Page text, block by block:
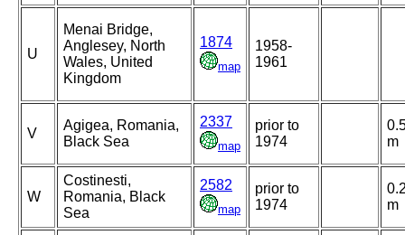
U
Menai Bridge,
Anglesey, North
Wales, United
Kingdom
1874
map
1958-
1961
V
Agigea, Romania,
Black Sea
2337
map
prior to
1974
m
W
Costinesti,
Romania, Black
Sea
2582
map
prior to
1974
m